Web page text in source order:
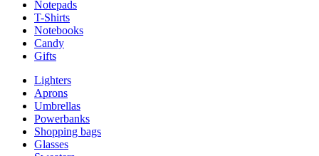
Notepads
T-Shirts
Notebooks
Candy
Gifts
Lighters
Aprons
Umbrellas
Powerbanks
Shopping bags
Glasses